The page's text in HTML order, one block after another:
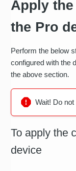
Apply
the Pro
Perform the below
configured with the
the above section.
Wait! Do
To apply the
device